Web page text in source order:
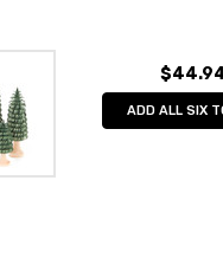
ADD ALL SIX